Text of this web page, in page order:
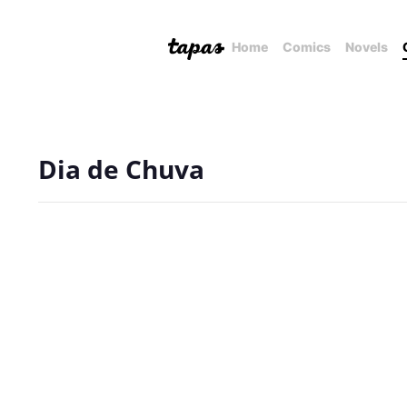
Home Comics Novels
Dia de Chuva